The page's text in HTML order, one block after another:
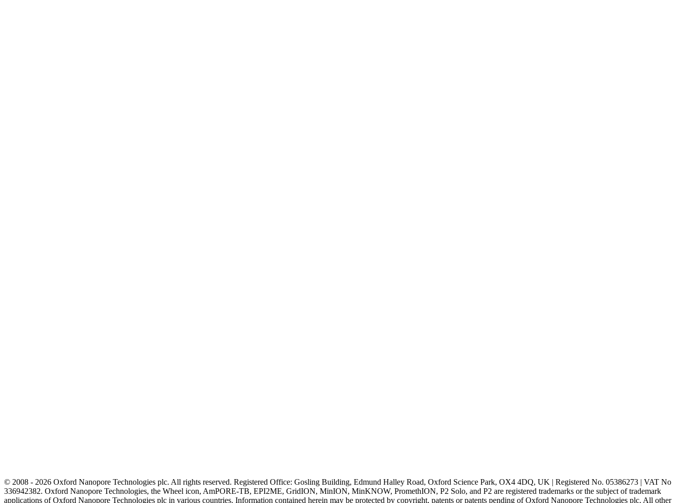
© 2008 - 2026 Oxford Nanopore Technologies plc. All rights reserved. Registered Office: Gosling Building, Edmund Halley Road, Oxford Science Park, OX4 4DQ, UK | Registered No. 05386273 | VAT No
336942382. Oxford Nanopore Technologies, the Wheel icon, AmPORE-TB, EPI2ME, GridION, MinION, MinKNOW, PromethION, P2 Solo, and P2 are registered trademarks or the subject of trademark
applications of Oxford Nanopore Technologies plc in various countries. Information contained herein may be protected by copyright, patents or patents pending of Oxford Nanopore Technologies plc. All other